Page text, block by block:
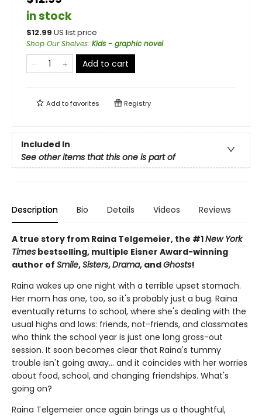
in stock
$12.99 US list price
Shop Our Shelves: Kids - graphic novel
Add to cart
Add tofavorites Registry
Included In
See other items that this one is part of
Description Bio Details Videos Reviews
A true story from Raina Telgemeier, the #1New York
Times bestselling, multiple Eisner Award-winning
author of Smile,Sisters,Drama, andGhosts!
Raina wakes up one night with a terrible upset stomach.
Her mom has one, too, so it's probably just a bug. Raina
eventually returns to school, where she's dealing with the
usual highs and lows: friends, not-friends, and classmates
who think the school year is just one long gross-out
session. It soon becomes clear that Raina's tummy
trouble isn't going away... and it coincides with her worries
about food, school, and changing friendships. What's
going on?
Raina Telgemeier once again brings us a thoughtful,